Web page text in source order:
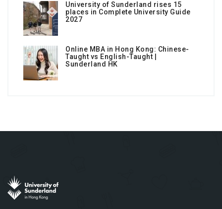
University of Sunderland rises 15
places in Complete University Guide
2027
Online MBA in Hong Kong: Chinese-
Taught vs English-Taught |
Sunderland HK